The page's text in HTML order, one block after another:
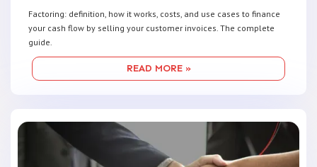
Factoring: definition, how it works, costs, and use cases to finance
your cash flow by selling your customer invoices. The complete
guide.
READ MORE »